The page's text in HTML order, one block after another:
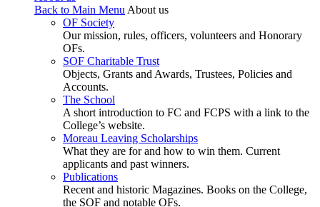
Back to Main MenuAbout us
OF Society
Our mission, rules, officers, volunteers and Honorary
OFs.
SOF Charitable Trust
Objects, Grants and Awards, Trustees, Policies and
Accounts.
The School
A short introduction to FC and FCPS with a link to the
College’s website.
Moreau Leaving Scholarships
What they are for and how to win them. Current
applicants and past winners.
Publications
Recent and historic Magazines. Books on the College,
the SOF and notable OFs.